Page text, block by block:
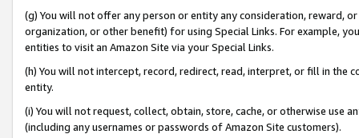
(g) You will not offer any person or entity any consideration, reward,
organization, or other benefit) for using Special Links. For example,
entities to visit an Amazon Site via your Special Links.
(h) You will not intercept, record, redirect, read, interpret, or fill in
entity.
(i) You will not request, collect, obtain, store, cache, or otherwise use
(including any usernames or passwords of Amazon Site customers).